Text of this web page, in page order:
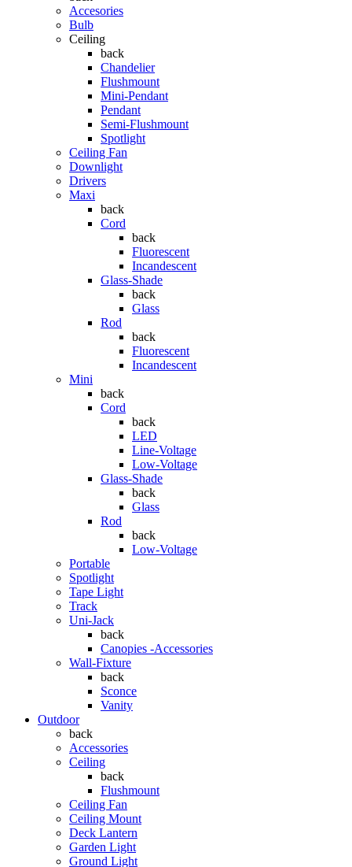
Accesories
Bulb
Ceiling
back
Chandelier
Flushmount
Mini-Pendant
Pendant
Semi-Flushmount
Spotlight
Ceiling Fan
Downlight
Drivers
Maxi
back
Cord
back
Fluorescent
Incandescent
Glass-Shade
back
Glass
Rod
back
Fluorescent
Incandescent
Mini
back
Cord
back
LED
Line-Voltage
Low-Voltage
Glass-Shade
back
Glass
Rod
back
Low-Voltage
Portable
Spotlight
Tape Light
Track
Uni-Jack
back
Canopies -Accessories
Wall-Fixture
back
Sconce
Vanity
Outdoor
back
Accessories
Ceiling
back
Flushmount
Ceiling Fan
Ceiling Mount
Deck Lantern
Garden Light
Ground Light